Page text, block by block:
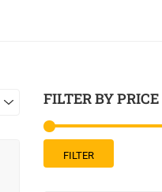
FILTER BY PRICE
FILTER